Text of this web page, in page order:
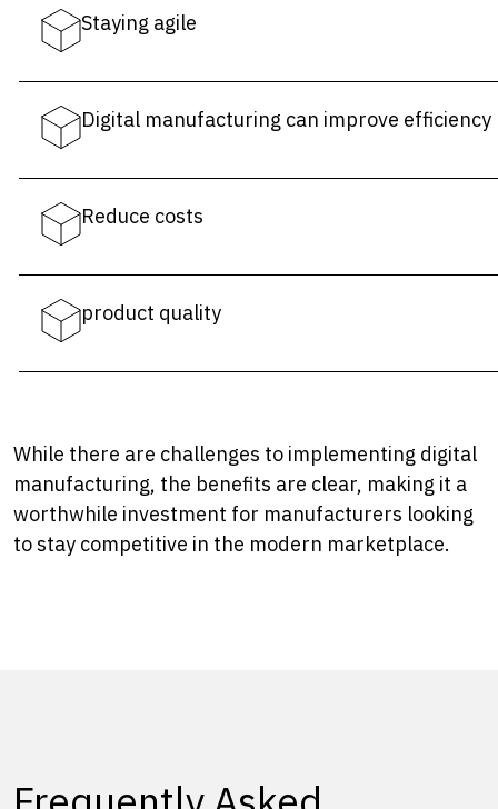
Staying agile
Digital manufacturing can improve efficiency
Reduce costs
product quality
While there are challenges to implementing digital
manufacturing, the benefits are clear, making it a
worthwhile investment for manufacturers looking
to stay competitive in the modern marketplace.